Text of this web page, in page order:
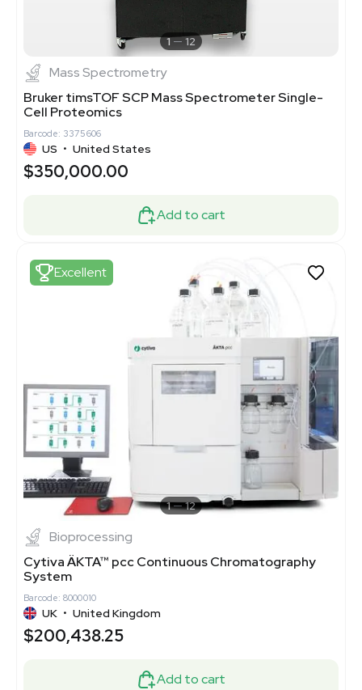
1 12
Mass Spectrometry
Bruker timsTOF SCP Mass Spectrometer Single-
Cell Proteomics
Barcode: 3375606
US • United States
$350,000.00
Add to cart
Excellent
1 12
Bioprocessing
Cytiva ÄKTA™ pcc Continuous Chromatography
System
Barcode: 8000010
UK • United Kingdom
$200,438.25
Add to cart